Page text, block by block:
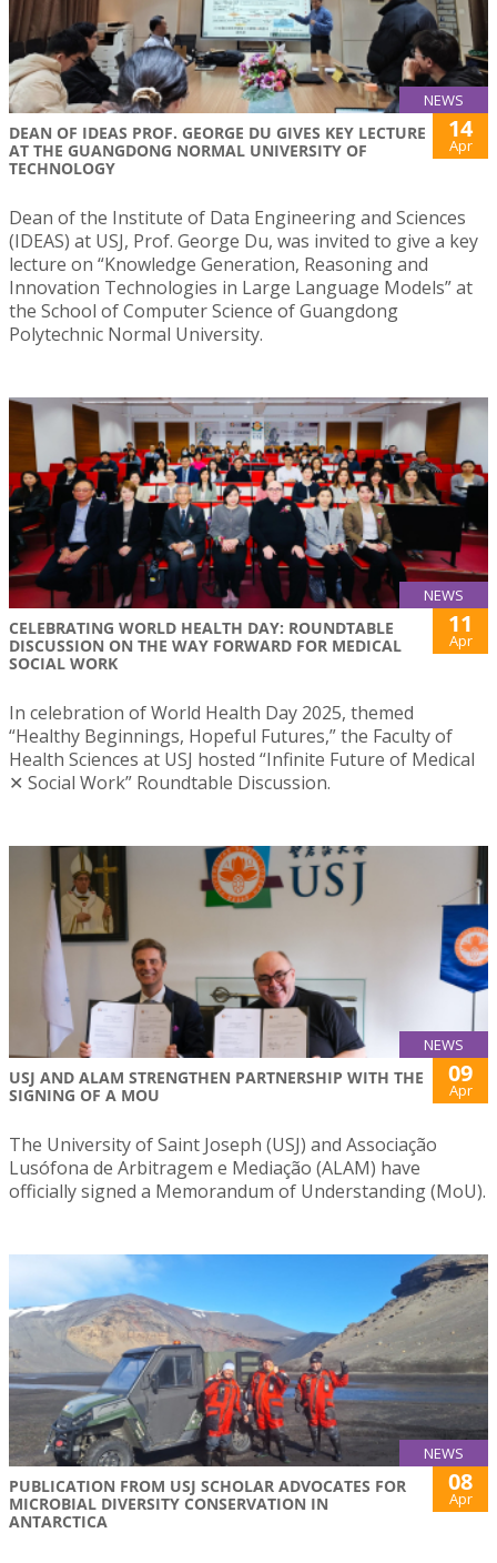
NEWS
DEAN OF IDEAS PROF. GEORGE DU GIVES KEY LECTURE
AT THE GUANGDONG NORMAL UNIVERSITY OF
TECHNOLOGY
14
Apr
Dean of the Institute of Data Engineering and Sciences
(IDEAS) at USJ, Prof. George Du, was invited to give a key
lecture on “Knowledge Generation, Reasoning and
Innovation Technologies in Large Language Models” at
the School of Computer Science of Guangdong
Polytechnic Normal University.
NEWS
CELEBRATING WORLD HEALTH DAY: ROUNDTABLE
DISCUSSION ON THE WAY FORWARD FOR MEDICAL
SOCIAL WORK
11
Apr
In celebration of World Health Day 2025, themed
“Healthy Beginnings, Hopeful Futures,” the Faculty of
Health Sciences at USJ hosted “Infinite Future of Medical
✕ Social Work” Roundtable Discussion.
NEWS
USJ AND ALAM STRENGTHEN PARTNERSHIP WITH THE
SIGNING OF A MOU
09
Apr
The University of Saint Joseph (USJ) and Associação
Lusófona de Arbitragem e Mediação (ALAM) have
officially signed a Memorandum of Understanding (MoU).
NEWS
PUBLICATION FROM USJ SCHOLAR ADVOCATES FOR
MICROBIAL DIVERSITY CONSERVATION IN
ANTARCTICA
08
Apr